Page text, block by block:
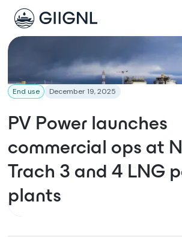
End use December 19, 2025
PV Power launches
commercial ops at
Trach 3 and 4 LNG
plants